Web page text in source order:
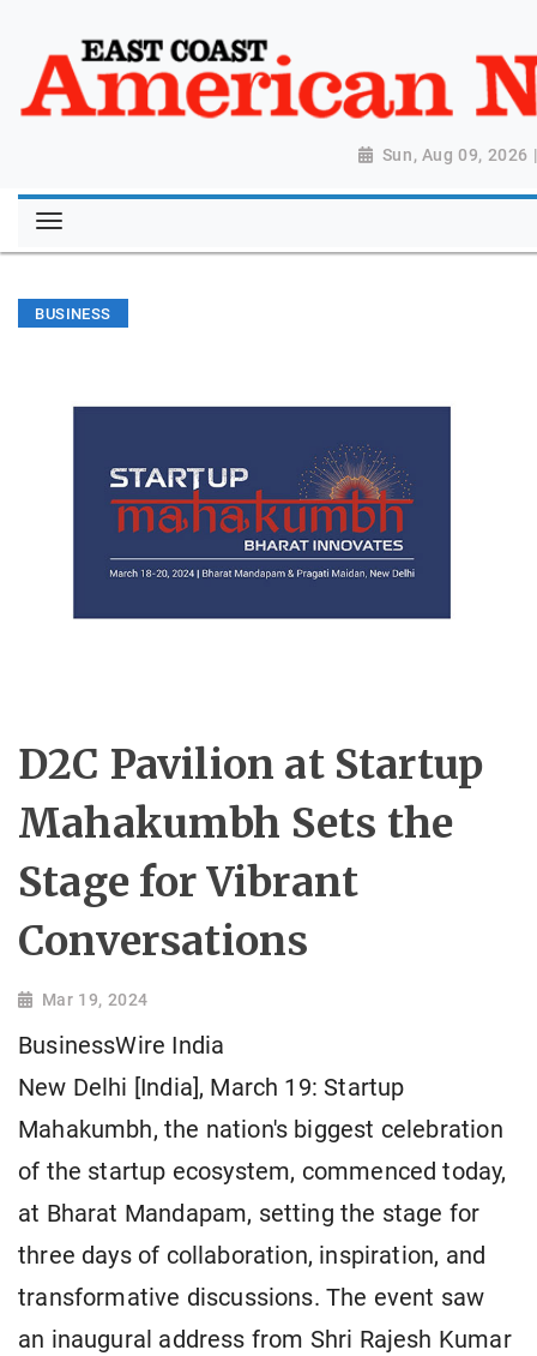
Sun, Aug 09, 2026
BUSINESS
D2C Pavilion at Startup
Mahakumbh Sets the
Stage for Vibrant
Conversations
Mar 19, 2024
BusinessWire India
New Delhi [India], March 19: Startup
Mahakumbh, the nation's biggest celebration
of the startup ecosystem, commenced today,
at Bharat Mandapam, setting the stage for
three days of collaboration, inspiration, and
transformative discussions. The event saw
an inaugural address from Shri Rajesh Kumar